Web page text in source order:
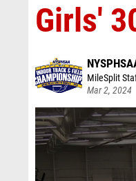
Girls'
MileSplit
Mar 2, 2024